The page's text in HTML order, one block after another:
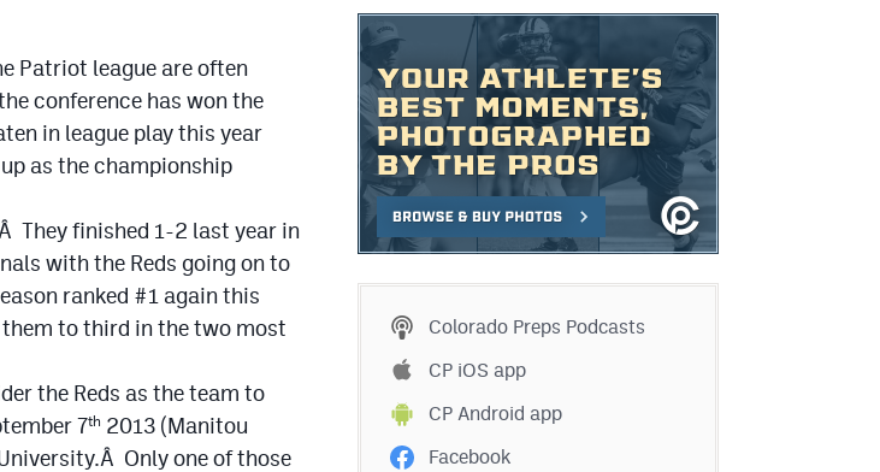
Patriot league are often
conference has won the
in league play this year
as the championship
They finished 1-2 last year in
with the Reds going on to
ranked #1 again this
them to third in the two most
the Reds as the team to
7th 2013 (Manitou
Only one of those
Colorado Preps Podcasts
CP iOS app
CP Android app
Facebook